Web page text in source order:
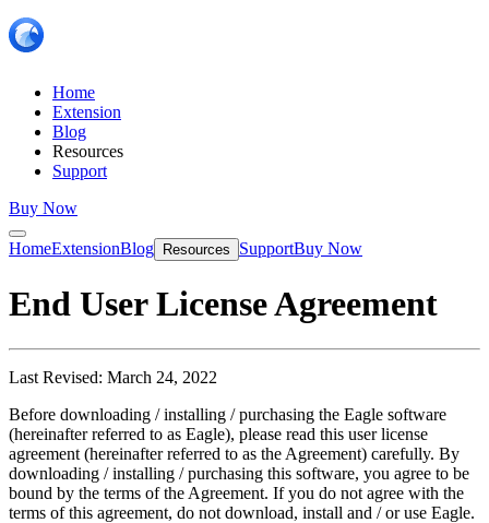
Home
Extension
Blog
Resources
Support
Buy Now
HomeExtensionBlog Resources SupportBuy Now
End User License Agreement
Last Revised: March 24, 2022
Before downloading / installing / purchasing the Eagle software
(hereinafter referred to as Eagle), please read this user license
agreement (hereinafter referred to as the Agreement) carefully. By
downloading / installing / purchasing this software, you agree to be
bound by the terms of the Agreement. If you do not agree with the
terms of this agreement, do not download, install and / or use Eagle.